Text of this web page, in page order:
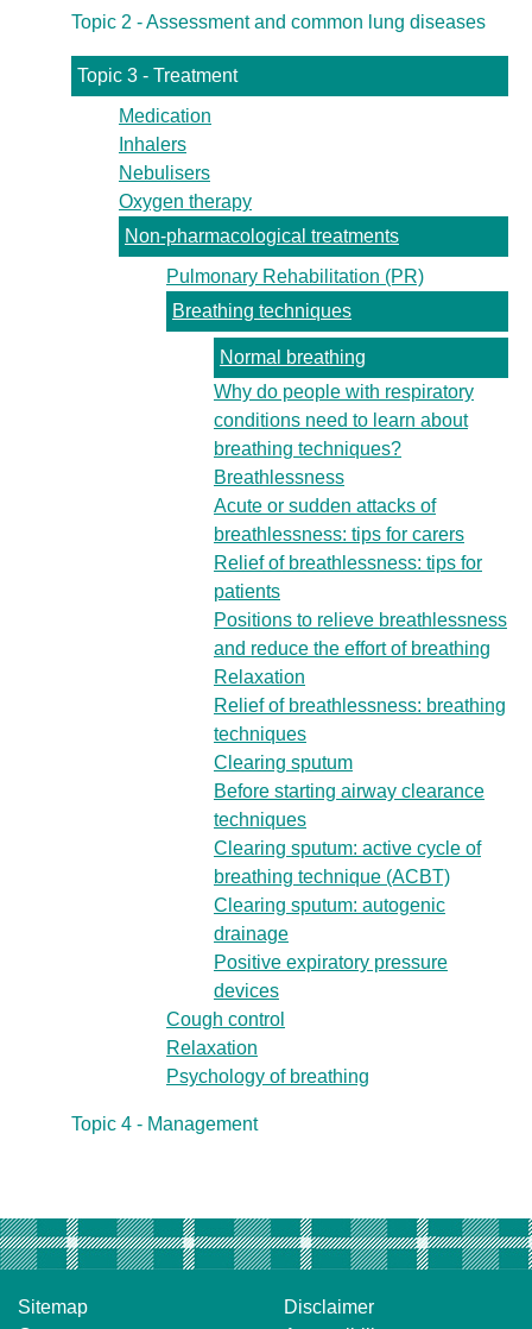
Topic 2 - Assessment and common lung diseases
Topic 3 - Treatment
Medication
Inhalers
Nebulisers
Oxygen therapy
Non-pharmacological treatments
Pulmonary Rehabilitation (PR)
Breathing techniques
Normal breathing
Why do people with respiratory
conditions need to learn about
breathing techniques?
Breathlessness
Acute or sudden attacks of
breathlessness: tips for carers
Relief of breathlessness: tips for
patients
Positions to relieve breathlessness
and reduce the effort of breathing
Relaxation
Relief of breathlessness: breathing
techniques
Clearing sputum
Before starting airway clearance
techniques
Clearing sputum: active cycle of
breathing technique (ACBT)
Clearing sputum: autogenic
drainage
Positive expiratory pressure
devices
Cough control
Relaxation
Psychology of breathing
Topic 4 - Management
Sitemap
Disclaimer